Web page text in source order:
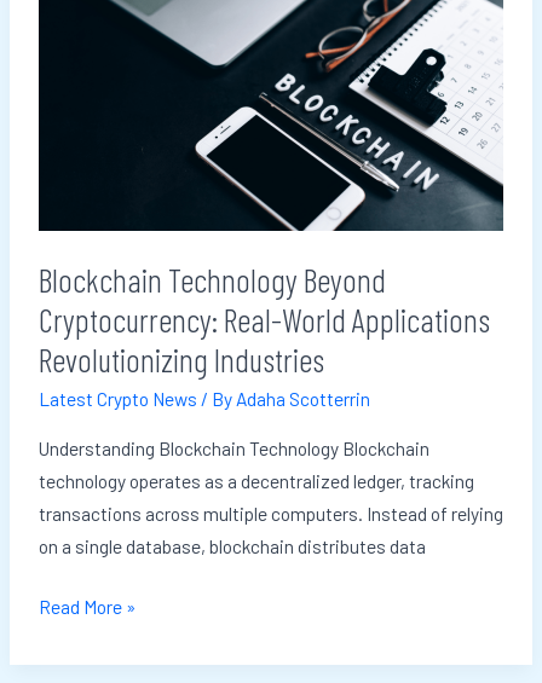
Blockchain Technology Beyond
Cryptocurrency: Real-World Applications
Revolutionizing Industries
Latest Crypto News / By Adaha Scotterrin
Understanding Blockchain Technology Blockchain
technology operates as a decentralized ledger, tracking
transactions across multiple computers. Instead of relying
on a single database, blockchain distributes data
Technology
Read More »